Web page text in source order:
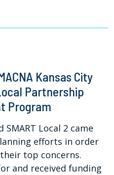
Kansas City
Partnership
Program
SMART Local 2 came
efforts in order
top concerns.
and received funding